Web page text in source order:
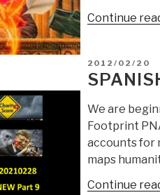
Continue
POSTED
ON
2012/02/20
We are
Footprint
accounts for
maps
Continue